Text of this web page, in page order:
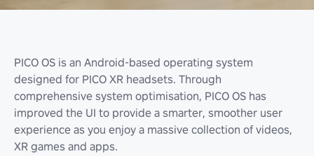
PICO OS is an Android-based operating system
designed for PICO XR headsets. Through
comprehensive system optimisation, PICO OS has
improved the UI to provide a smarter, smoother user
experience as you enjoy a massive collection of videos,
XR games and apps.